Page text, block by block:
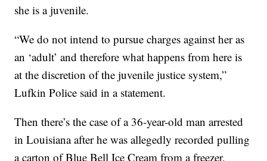
she is a juvenile.
“We do not intend to pursue charges against her as
an ‘adult’ and therefore what happens from here is
at the discretion of the juvenile justice system,”
Lufkin Police said in a statement.
Then there’s the case of a 36-year-old man arrested
in Louisiana after he was allegedly recorded pulling
a carton of Blue Bell Ice Cream from a freezer,